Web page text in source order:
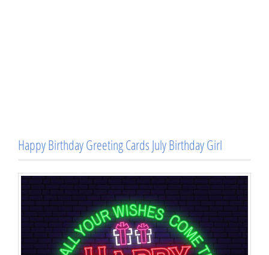
Happy Birthday Greeting Cards July Birthday Girl